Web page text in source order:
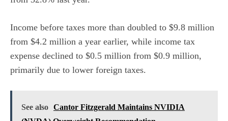
Income before taxes more than doubled to $9.8 million
from $4.2 million a year earlier, while income tax
expense declined to $0.5 million from $0.9 million,
primarily due to lower foreign taxes.
See also Cantor Fitzgerald Maintains NVIDIA